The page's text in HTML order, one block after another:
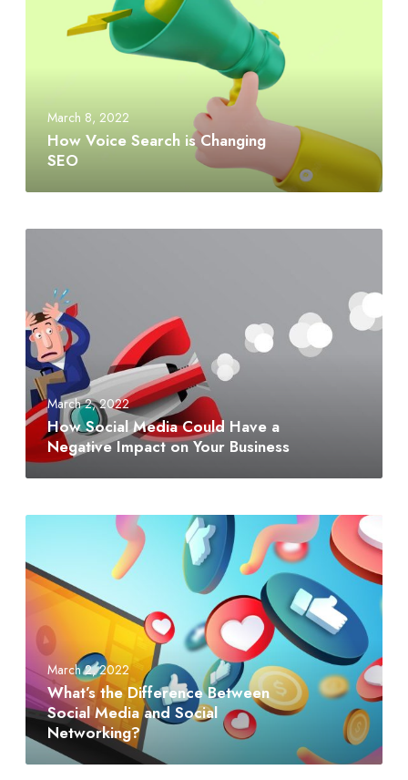
March 8, 2022
How Voice Search is Changing
SEO
March 2, 2022
How Social Media Could Have a
Negative Impact on Your Business
March 2, 2022
What’s the Difference Between
Social Media and Social
Networking?